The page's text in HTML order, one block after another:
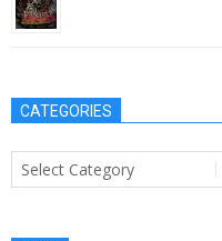
CATEGORIES
Categories